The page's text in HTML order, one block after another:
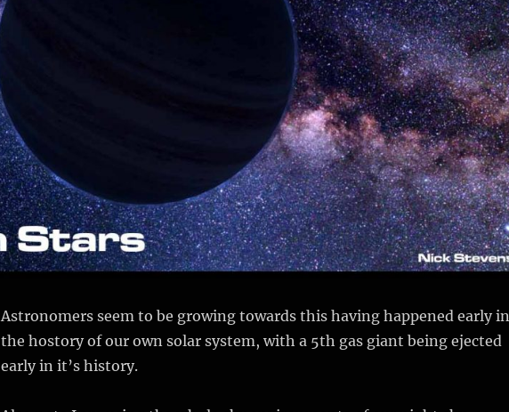
Astronomers seem to be growing towards this having happened early in
the hostory of our own solar system, with a 5th gas giant being ejected
early in it’s history.